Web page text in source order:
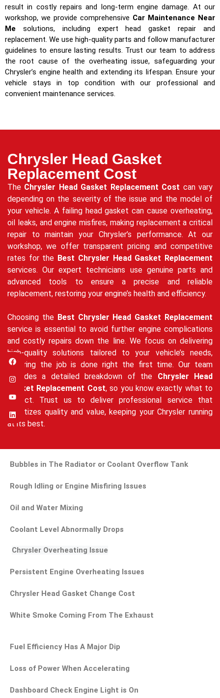
result in costly repairs and long-term engine damage. At our
workshop, we provide comprehensive Car Maintenance Near
Me solutions, including expert head gasket repair and
replacement. We use high-quality parts and follow manufacturer
guidelines to ensure lasting results. Trust our team to address
the root cause of the overheating issue, safeguarding your
Chrysler’s engine health and extending its lifespan. Ensure your
vehicle stays in top condition with our professional and
convenient maintenance services.
Chrysler Head Gasket
Replacement Cost
The Chrysler Head Gasket Replacement Cost can vary
depending on the severity of the issue and the model of
your vehicle. A failing head gasket can cause overheating,
oil leaks, and engine misfires, making replacement a critical
repair to maintain your Chrysler’s performance. At our
workshop, we offer transparent pricing and competitive
rates for the Best Chrysler Head Gasket Replacement
services. Our expert technicians use genuine parts and
advanced tools to ensure a precise and reliable
replacement, restoring your engine’s health and efficiency.
Choosing the Best Chrysler Head Gasket Replacement
service is essential to avoid further engine complications
and costly repairs down the line. We focus on delivering
high-quality solutions tailored to your vehicle’s needs,
ensuring the job is done right the first time. Our team
provides a detailed breakdown of the Chrysler Head
Gasket Replacement Cost, so you know exactly what to
expect. Trust us to deliver professional service that
prioritizes quality and value, keeping your Chrysler running
at its best.
Bubbles in The Radiator or Coolant Overflow Tank
Rough Idling or Engine Misfiring Issues
Oil and Water Mixing
Coolant Level Abnormally Drops
Chrysler Overheating Issue
Persistent Engine Overheating Issues
Chrysler Head Gasket Change Cost
White Smoke Coming From The Exhaust
Fuel Efficiency Has A Major Dip
Loss of Power When Accelerating
Dashboard Check Engine Light is On